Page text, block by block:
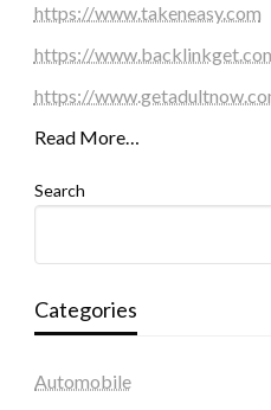
https://www.takeneasy.com
https://
https://
Read More…
Search
Categories
Automobile